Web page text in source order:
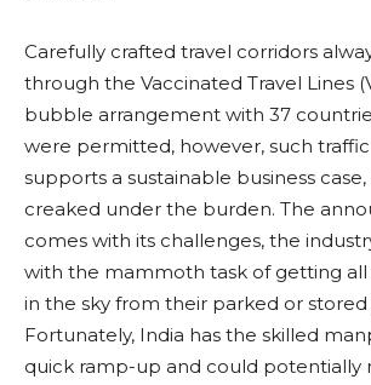
Carefully crafted travel corridors
through the Vaccinated Travel Lines
bubble arrangement with 37
were permitted, however, such
supports a sustainable business
creaked under the burden. The
comes with its challenges, the
with the mammoth task of getting
in the sky from their parked or stored
Fortunately, India has the skilled
quick ramp-up and could potentially